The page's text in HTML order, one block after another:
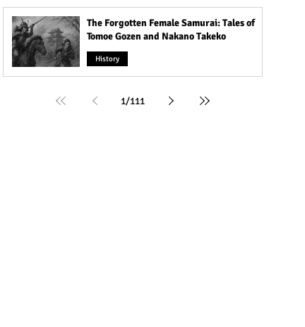
The Forgotten Female Samurai: Tales of
Tomoe Gozen and Nakano Takeko
History
1/111